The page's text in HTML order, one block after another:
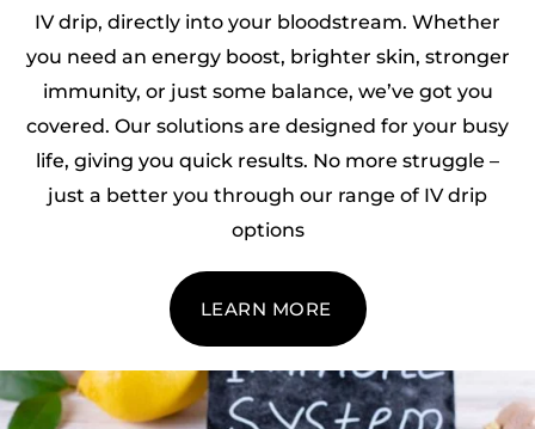
IV drip, directly into your bloodstream. Whether
you need an energy boost, brighter skin, stronger
immunity, or just some balance, we’ve got you
covered. Our solutions are designed for your busy
life, giving you quick results. No more struggle –
just a better you through our range of IV drip
options
LEARN MORE